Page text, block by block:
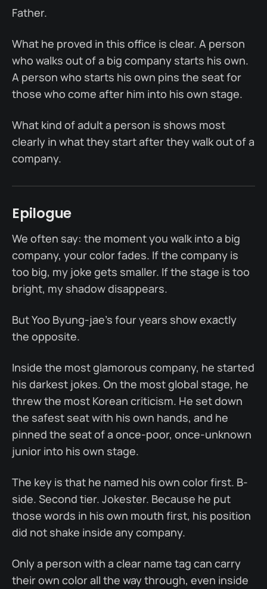
Father.
What he proved in this office is clear. A person
who walks out of a big company starts his own.
A person who starts his own pins the seat for
those who come after him into his own stage.
What kind of adult a person is shows most
clearly in what they start after they walk out of a
company.
Epilogue
We often say: the moment you walk into a big
company, your color fades. If the company is
too big, my joke gets smaller. If the stage is too
bright, my shadow disappears.
But Yoo Byung-jae's four years show exactly
the opposite.
Inside the most glamorous company, he started
his darkest jokes. On the most global stage, he
threw the most Korean criticism. He set down
the safest seat with his own hands, and he
pinned the seat of a once-poor, once-unknown
junior into his own stage.
The key is that he named his own color first. B-
side. Second tier. Jokester. Because he put
those words in his own mouth first, his position
did not shake inside any company.
Only a person with a clear name tag can carry
their own color all the way through, even inside